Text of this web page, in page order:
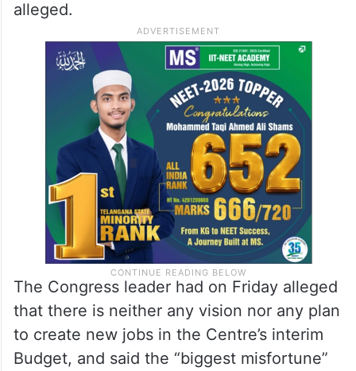
alleged.
The Congress leader had on Friday alleged
that there is neither any vision nor any plan
to create new jobs in the Centre’s interim
Budget, and said the “biggest misfortune”